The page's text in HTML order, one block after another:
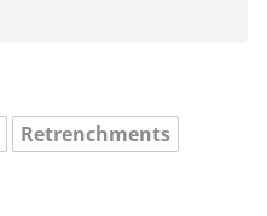
Retrenchments